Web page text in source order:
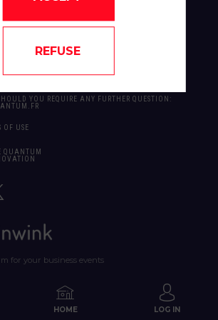
RIGHT RESERVED ARTEFACT OPEN INNOVATION
YOU REQUIRE ANY FURTHER QUESTION:
OF USE
QUANTUM
for your business events
HOME LOG IN
REFUSE